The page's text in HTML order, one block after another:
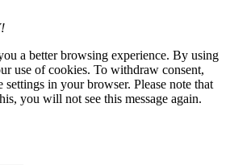
a better browsing experience. By using
use of cookies. To withdraw consent,
settings in your browser. Please note that
you will not see this message again.